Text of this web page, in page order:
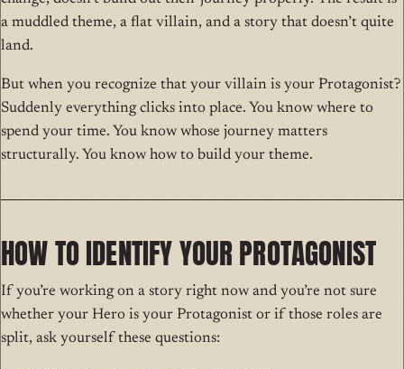
a muddled theme, a flat villain, and a story that doesn’t quite
land.
But when you recognize that your villain is your Protagonist?
Suddenly everything clicks into place. You know where to
spend your time. You know whose journey matters
structurally. You know how to build your theme.
HOW TO IDENTIFY YOUR PROTAGONIST
If you’re working on a story right now and you’re not sure
whether your Hero is your Protagonist or if those roles are
split, ask yourself these questions: